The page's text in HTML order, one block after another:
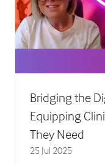
Bridging the
Equipping
They Need
25 Jul 2025